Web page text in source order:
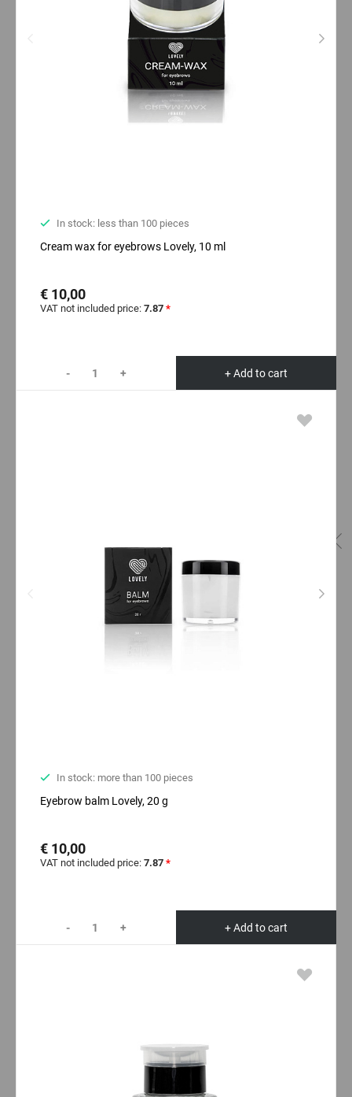
In stock: less than 100 pieces
Cream wax for eyebrows Lovely, 10 ml
€ 10,00
VAT not included price: 7.87 *
- + + Add to cart
In stock: more than 100 pieces
Eyebrow balm Lovely, 20 g
€ 10,00
VAT not included price: 7.87 *
- + + Add to cart